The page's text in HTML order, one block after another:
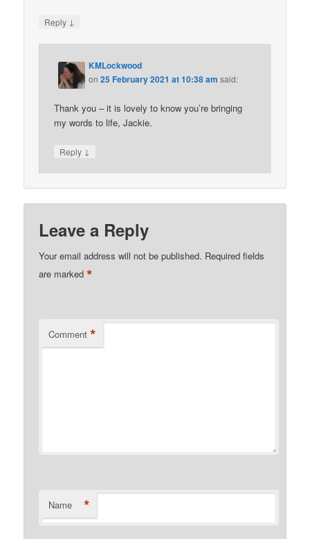
Reply ↓
KMLockwood
on25 February 2021 at 10:38 am said:
Thank you – it is lovely to know you’re bringing
my words to life, Jackie.
Reply ↓
Leave a Reply
Your email address will not be published. Required fields
are marked*
Comment *
Name *